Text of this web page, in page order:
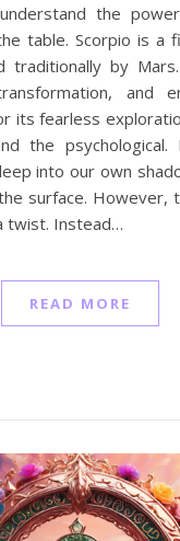
the
table. Scorpio is a
traditionally by
and
its fearless
the
into our own
surface. However,
twist. Instead…
READ MORE